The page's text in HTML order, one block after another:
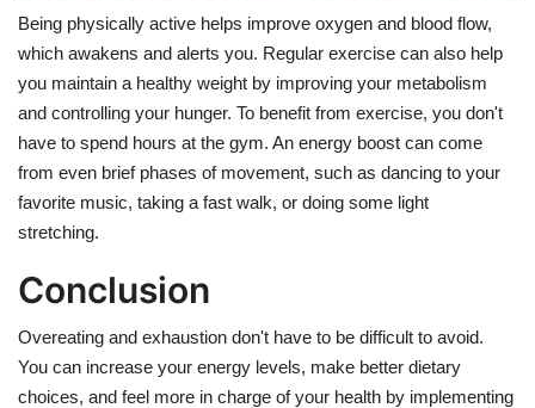
Being physically active helps improve oxygen and blood flow,
which awakens and alerts you. Regular exercise can also help
you maintain a healthy weight by improving your metabolism
and controlling your hunger. To benefit from exercise, you don't
have to spend hours at the gym. An energy boost can come
from even brief phases of movement, such as dancing to your
favorite music, taking a fast walk, or doing some light
stretching.
Conclusion
Overeating and exhaustion don't have to be difficult to avoid.
You can increase your energy levels, make better dietary
choices, and feel more in charge of your health by implementing